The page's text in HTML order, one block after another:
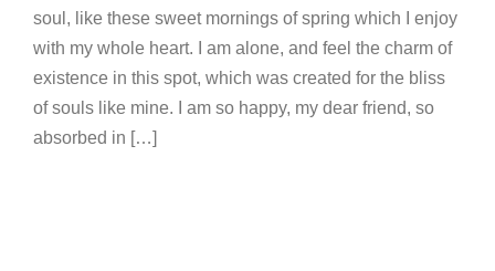
soul, like these sweet mornings of spring which I enjoy
with my whole heart. I am alone, and feel the charm of
existence in this spot, which was created for the bliss
of souls like mine. I am so happy, my dear friend, so
absorbed in […]